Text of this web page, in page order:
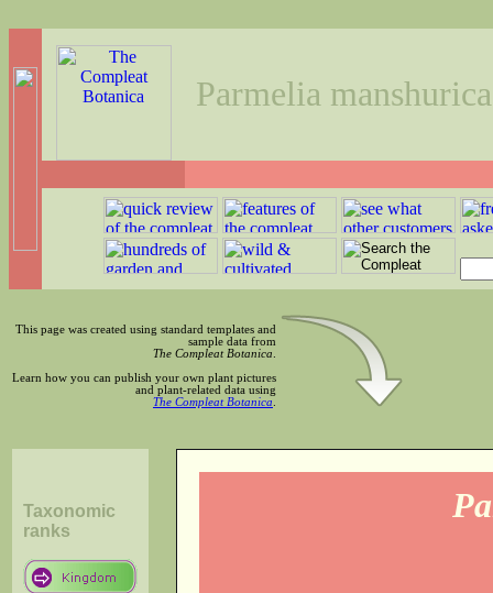
Parmelia manshurica
This page was created using standard templates and
sample data from
The Compleat Botanica
Learn how you can publish your own plant pictures
and plant-related data using
The Compleat Botanica
Taxonomic
ranks